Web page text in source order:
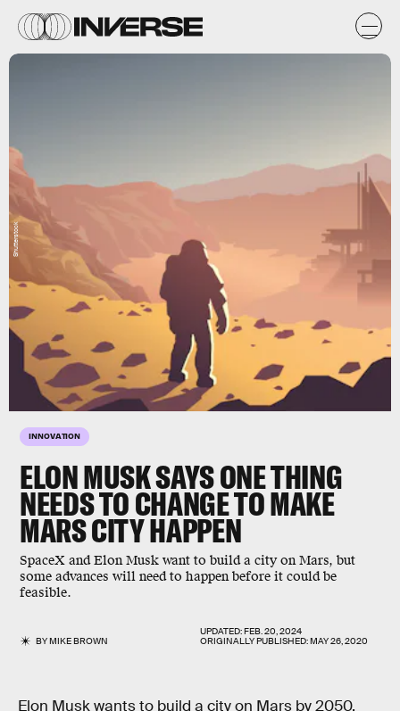
INNOVATION
ELON MUSK SAYS ONE THING
NEEDS TO CHANGE TO MAKE
MARS CITY HAPPEN
SpaceX and Elon Musk want to build a city on Mars, but
some advances will need to happen before it could be
feasible.
BYMIKE BROWN
UPDATED:FEB. 20, 2024
ORIGINALLY PUBLISHED:MAY 26, 2020
Shutterstock
Elon Musk wants to build a city on Mars by 2050.